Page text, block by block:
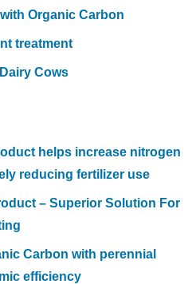
Organic Carbon
treatment
Cows
helps increase nitrogen
reducing fertilizer use
– Superior Solution For
Carbon with perennial
efficiency